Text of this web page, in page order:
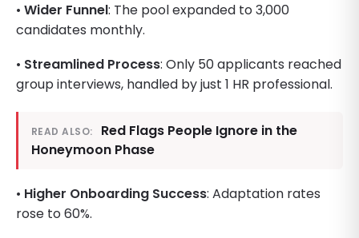
• Wider Funnel: The pool expanded to 3,000
candidates monthly.
• Streamlined Process: Only 50 applicants reached
group interviews, handled by just 1 HR professional.
READ ALSO:
Red Flags People Ignore in the
Honeymoon Phase
• Higher Onboarding Success: Adaptation rates
rose to 60%.